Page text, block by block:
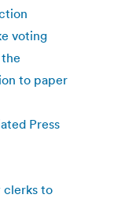
voting
to paper
Press
clerks to